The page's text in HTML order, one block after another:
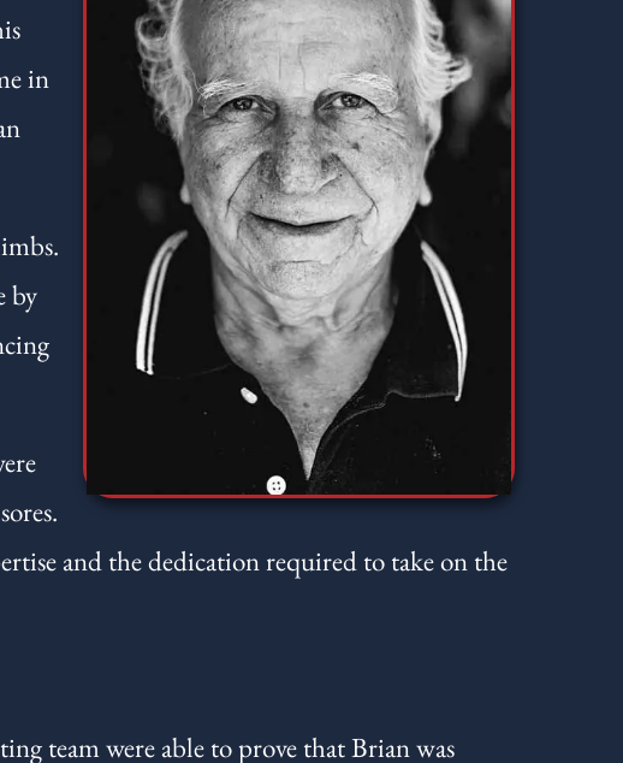
in
by
and the dedication required to take on the
team were able to prove that Brian was